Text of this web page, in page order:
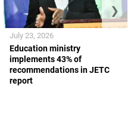
Education ministry
implements 43% of
recommendations in JETC
report
July 23, 2026
❯